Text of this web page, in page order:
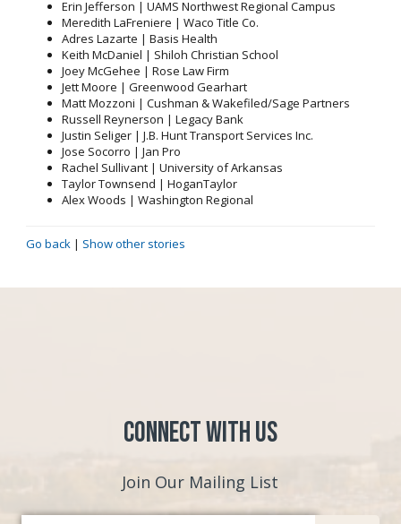
Erin Jefferson | UAMS Northwest Regional Campus
Meredith LaFreniere | Waco Title Co.
Adres Lazarte | Basis Health
Keith McDaniel | Shiloh Christian School
Joey McGehee | Rose Law Firm
Jett Moore | Greenwood Gearhart
Matt Mozzoni | Cushman & Wakefiled/Sage Partners
Russell Reynerson | Legacy Bank
Justin Seliger | J.B. Hunt Transport Services Inc.
Jose Socorro | Jan Pro
Rachel Sullivant | University of Arkansas
Taylor Townsend | HoganTaylor
Alex Woods | Washington Regional
Go back| Show other stories
Connect with Us
Join Our Mailing List